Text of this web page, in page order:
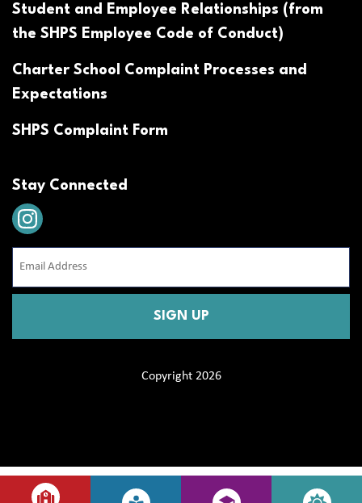
Student and Employee Relationships (from
the SHPS Employee Code of Conduct)
Charter School Complaint Processes and
Expectations
SHPS Complaint Form
Stay Connected
(Required)
Copyright 2026